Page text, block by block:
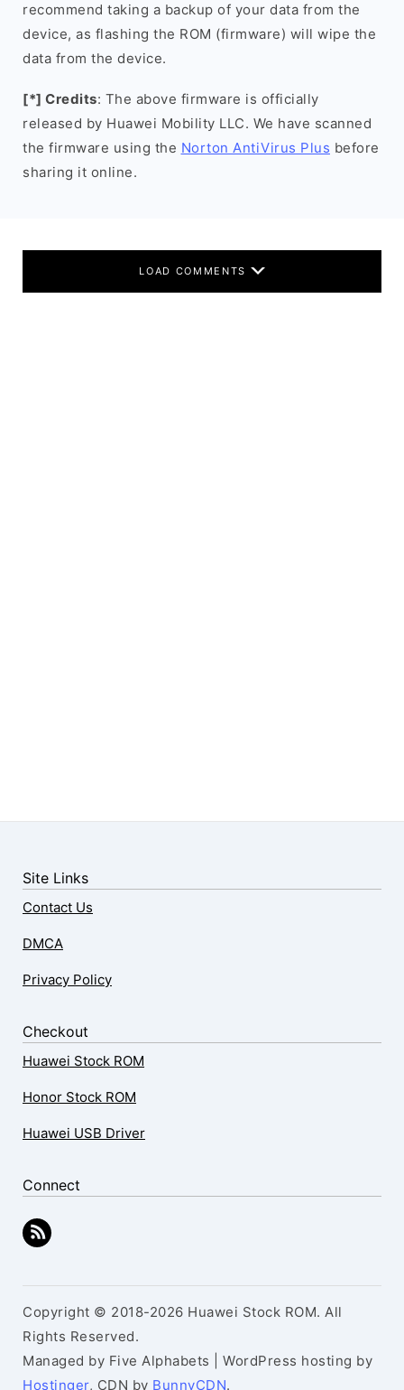
recommend taking a backup of your data from the
device, as flashing the ROM (firmware) will wipe the
data from the device.
[*] Credits: The above firmware is officially
released by Huawei Mobility LLC. We have scanned
the firmware using the Norton AntiVirus Plus before
sharing it online.
LOAD COMMENTS
Site Links
Contact Us
DMCA
Privacy Policy
Checkout
Huawei Stock ROM
Honor Stock ROM
Huawei USB Driver
Connect
Copyright © 2018-2026 Huawei Stock ROM. All
Rights Reserved.
Managed by Five Alphabets | WordPress hosting by
Hostinger, CDN by BunnyCDN.